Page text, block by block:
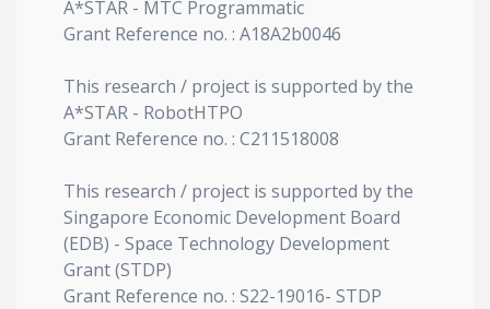
A*STAR - MTC Programmatic
Grant Reference no. : A18A2b0046
This research / project is supported by the
A*STAR - RobotHTPO
Grant Reference no. : C211518008
This research / project is supported by the
Singapore Economic Development Board
(EDB) - Space Technology Development
Grant (STDP)
Grant Reference no. : S22-19016- STDP